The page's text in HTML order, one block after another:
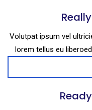
Volutpat ipsum vel
lorem tellus eu